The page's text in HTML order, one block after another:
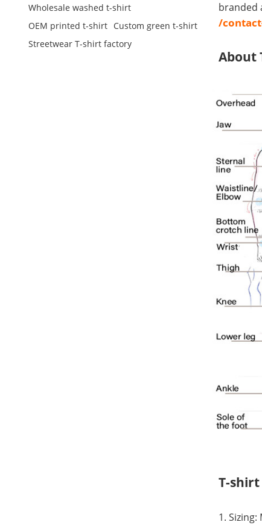
Wholesale washed t-shirt
OEM printed t-shirt Custom green t-shirt
Streetwear T-shirt factory
branded
/
About
T-shirt
1.